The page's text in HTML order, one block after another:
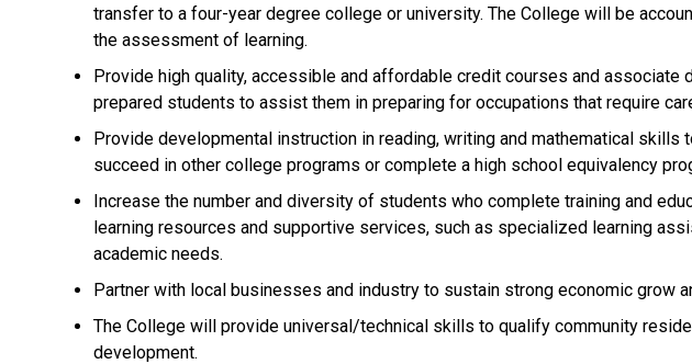
transfer to a four-year degree college or university. The College will be
the assessment of learning.
Provide high quality, accessible and affordable credit courses and
prepared students to assist them in preparing for occupations that require
Provide developmental instruction in reading, writing and mathematical
succeed in other college programs or complete a high school equivalency
Increase the number and diversity of students who complete training and
learning resources and supportive services, such as specialized learning
academic needs.
Partner with local businesses and industry to sustain strong economic grow
The College will provide universal/technical skills to qualify community
development.